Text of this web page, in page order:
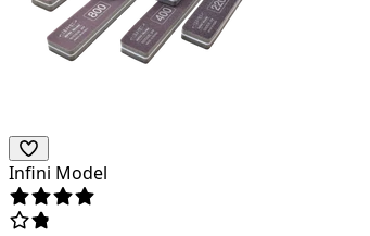
Infini Model